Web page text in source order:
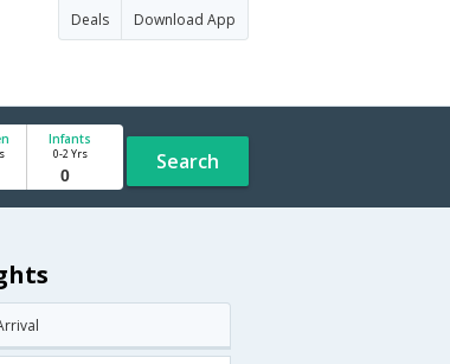
Deals Download App
Infants
0-2 Yrs Search